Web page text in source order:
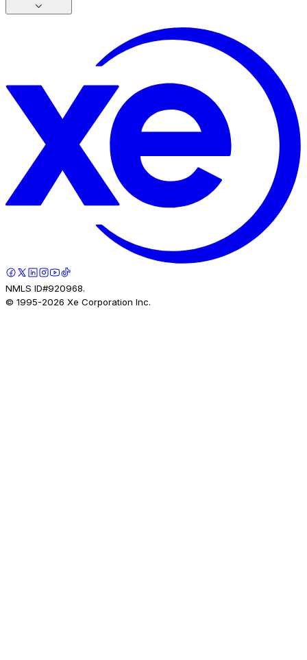
NMLS ID#920968.
© 1995-2026 Xe Corporation Inc.